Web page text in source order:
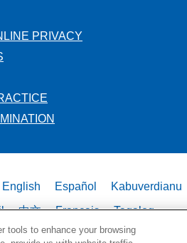
PRIVACY
English Español
Kabuverdianu
中文 Français
Tagalog
Deutsch 한국어
tools to enhance your browsing